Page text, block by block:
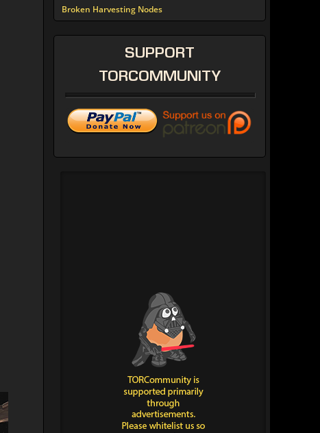
Broken Harvesting Nodes
SUPPORT
TORCOMMUNITY